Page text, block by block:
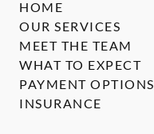
HOME
OUR SERVICES
MEET THE TEAM
WHAT TO EXPECT
PAYMENT OPTIONS
INSURANCE